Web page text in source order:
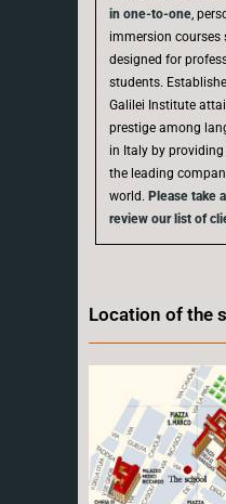
in one-to-one ,
immersion courses
designed for
students.
Galilei Institute
prestige among
in Italy by
the leading
world. Please take
review our list of
Location of the